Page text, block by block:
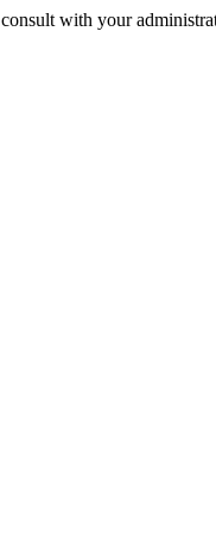
with your